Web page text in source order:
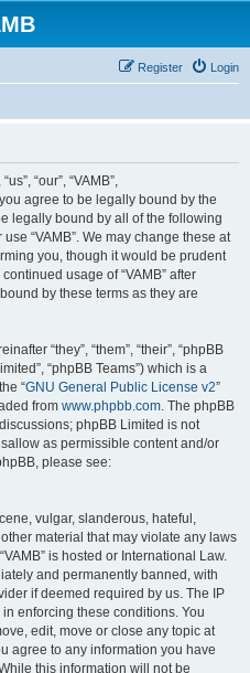
Login
Register
“our”, “VAMB”,
agree to be legally bound by the
legally bound by all of the following
“VAMB”. We may change these at
you, though it would be prudent
usage of “VAMB” after
by these terms as they are
“they”, “them”, “their”, “phpBB
“phpBB Teams”) which is a
“GNU General Public License v2”
from www.phpbb.com. The phpBB
phpBB Limited is not
as permissible content and/or
please see:
vulgar, slanderous, hateful,
material that may violate any laws
is hosted or International Law.
and permanently banned, with
if deemed required by us. The IP
enforcing these conditions. You
edit, move or close any topic at
agree to any information you have
this information will not be